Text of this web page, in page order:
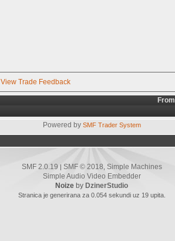
View Trade Feedback
From
Powered by SMF Trader System
SMF 2.0.19 | SMF © 2018 Simple Machines
Simple Audio Video Embedder
Noize by DzinerStudio
Stranica je generirana za 0.054 sekundi uz 19 upita.